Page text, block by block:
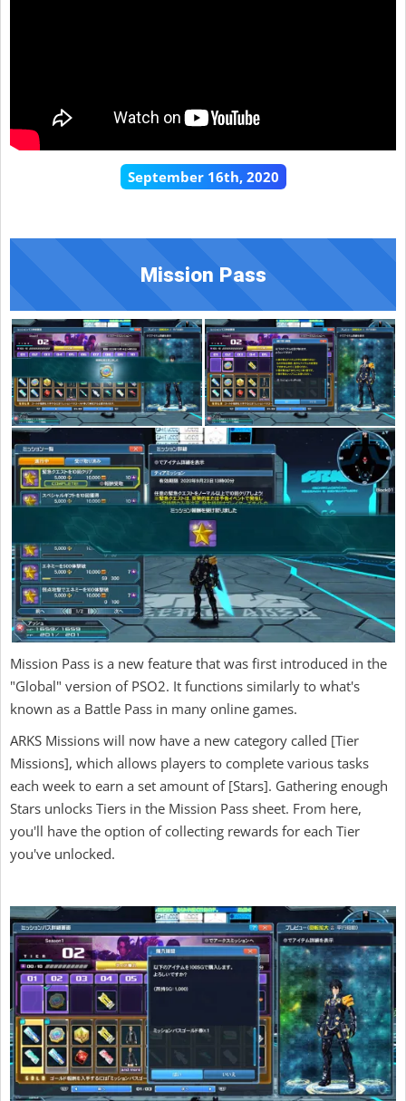
September 16th, 2020
Mission Pass
Mission Pass is a new feature that was first introduced in the
"Global" version of PSO2. It functions similarly to what's
known as a Battle Pass in many online games.
ARKS Missions will now have a new category called [Tier
Missions], which allows players to complete various tasks
each week to earn a set amount of [Stars]. Gathering enough
Stars unlocks Tiers in the Mission Pass sheet. From here,
you'll have the option of collecting rewards for each Tier
you've unlocked.